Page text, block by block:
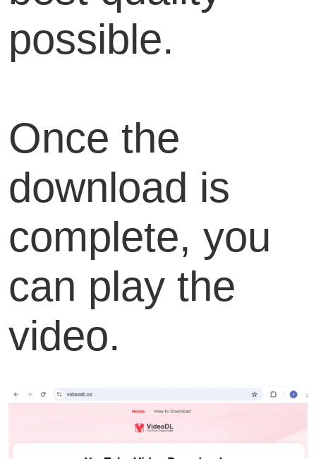
possible.
Once the
download is
complete, you
can play the
video.